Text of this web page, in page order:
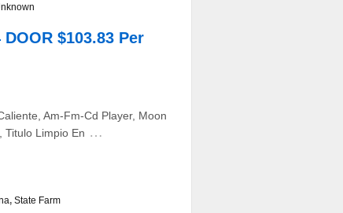
$103.83 Per
Am-Fm-Cd Player, Moon
Titulo Limpio En …
, State Farm